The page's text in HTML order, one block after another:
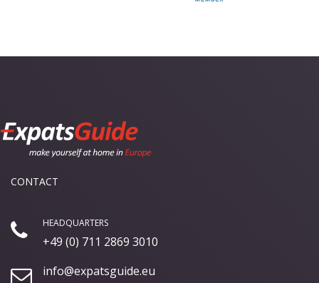
CONTACT
HEADQUARTERS
+49 (0) 711 2869 3010
info@expatsguide.eu